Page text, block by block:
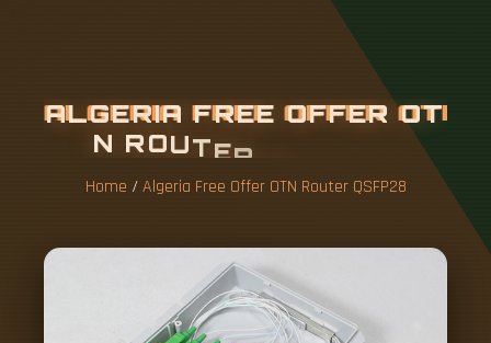
ALGERIA FREE OFFER OT
N ROUTER
Home /Algeria Free Offer OTN Router QSFP28